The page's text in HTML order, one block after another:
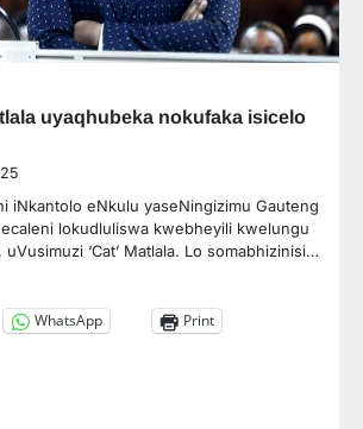
uyaqhubeka nokufaka isicelo
iNkantolo eNkulu yaseNingizimu Gauteng
lokudluliswa kwebheyili kwelungu
‘Cat’ Matlala. Lo somabhizinisi…
WhatsApp
Print